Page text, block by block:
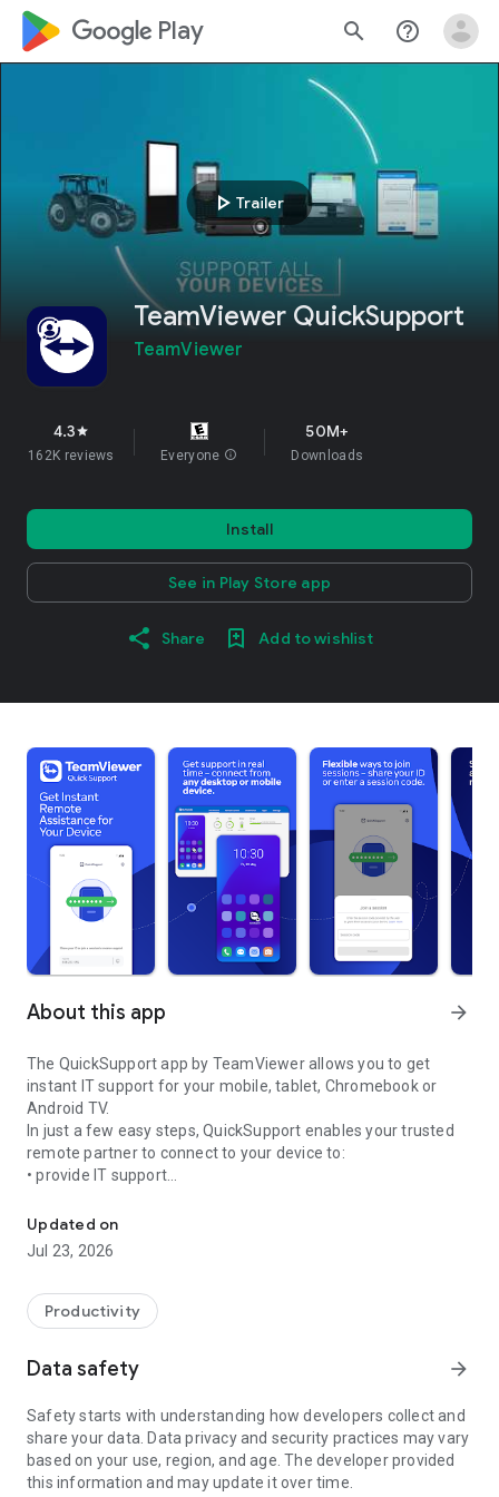
google_logo Play search help_outline
play_arrow Trailer
TeamViewer QuickSupport
TeamViewer
4.3star
162K reviews Everyone info
50M+
Downloads
Install
See in Play Store app
Share Add to wishlist
About this app arrow_forward
The QuickSupport app by TeamViewer allows you to get
instant IT support for your mobile, tablet, Chromebook or
Android TV.
In just a few easy steps, QuickSupport enables your trusted
remote partner to connect to your device to:
• provide IT support
• communicate with you via chat
• view device information
• adjust WIFI settings, and much more.
web browser or mobile).
TeamViewer applies the highest security standards to your
access to your device and establishing or ending sessions.
To establish a connection to your device, you need to do the
following:
1. Open the app on your screen. Connections can't be
established if the app is running in the background.
Updated on
Jul 23, 2026
Productivity
Data safety arrow_forward
Safety starts with understanding how developers collect and
share your data. Data privacy and security practices may vary
based on your use, region, and age. The developer provided
this information and may update it over time.